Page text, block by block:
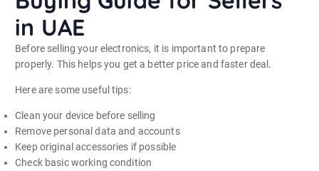
in UAE
Before selling your electronics, it is important to prepare
properly. This helps you get a better price and faster deal.
Here are some useful tips:
Clean your device before selling
Remove personal data and accounts
Keep original accessories if possible
Check basic working condition